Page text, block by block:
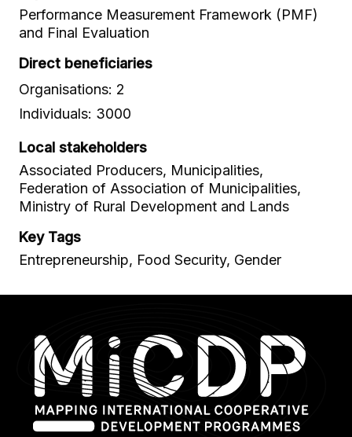
Performance Measurement Framework (PMF)
and Final Evaluation
Direct beneficiaries
Organisations: 2
Individuals: 3000
Local stakeholders
Associated Producers, Municipalities,
Federation of Association of Municipalities,
Ministry of Rural Development and Lands
Key Tags
Entrepreneurship, Food Security, Gender